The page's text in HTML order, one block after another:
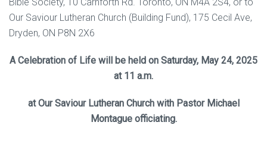
Our Saviour Lutheran Church (Building Fund), 175 Cecil Ave,
Dryden, ON P8N 2X6
A Celebration of Life will be held on Saturday, May 24, 2025
at 11 a.m.
at Our Saviour Lutheran Church with Pastor Michael
Montague officiating.